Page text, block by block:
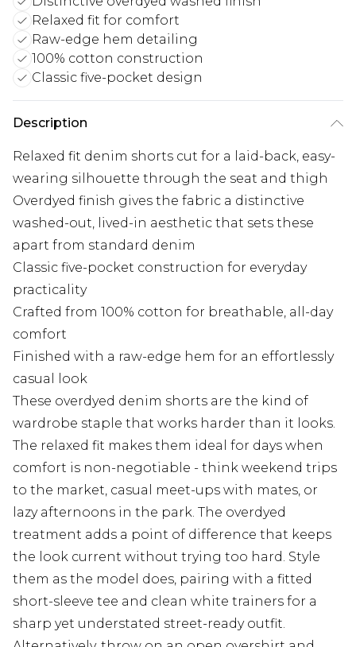
Relaxed fit for comfort
Raw-edge hem detailing
100% cotton construction
Classic five-pocket design
Description
Relaxed fit denim shorts cut for a laid-back, easy-
wearing silhouette through the seat and thigh
Overdyed finish gives the fabric a distinctive
washed-out, lived-in aesthetic that sets these
apart from standard denim
Classic five-pocket construction for everyday
practicality
Crafted from 100% cotton for breathable, all-day
comfort
Finished with a raw-edge hem for an effortlessly
casual look
These overdyed denim shorts are the kind of
wardrobe staple that works harder than it looks.
The relaxed fit makes them ideal for days when
comfort is non-negotiable - think weekend trips
to the market, casual meet-ups with mates, or
lazy afternoons in the park. The overdyed
treatment adds a point of difference that keeps
the look current without trying too hard. Style
them as the model does, pairing with a fitted
short-sleeve tee and clean white trainers for a
sharp yet understated street-ready outfit.